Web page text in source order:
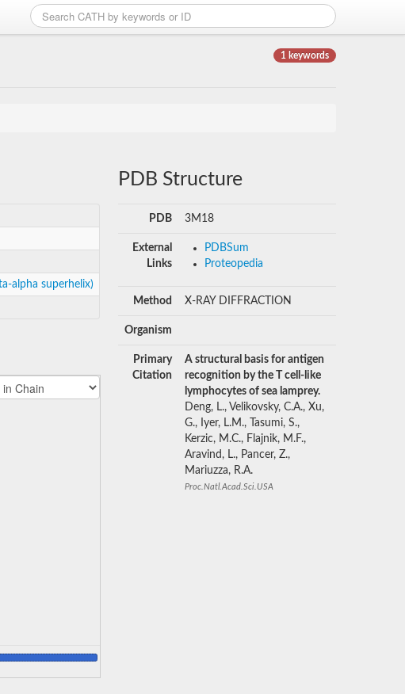
1 keywords
alpha superhelix)
PDB Structure
PDB 3M18
External
Links
PDBSum
Proteopedia
Method X-RAY DIFFRACTION
Organism
Primary
Citation
A structural basis for antigen
recognition by the T cell-like
lymphocytes of sea lamprey.
Deng, L., Velikovsky, C.A., Xu,
G., Iyer, L.M., Tasumi, S.,
Kerzic, M.C., Flajnik, M.F.,
Aravind, L., Pancer, Z.,
Mariuzza, R.A.
Proc.Natl.Acad.Sci.USA